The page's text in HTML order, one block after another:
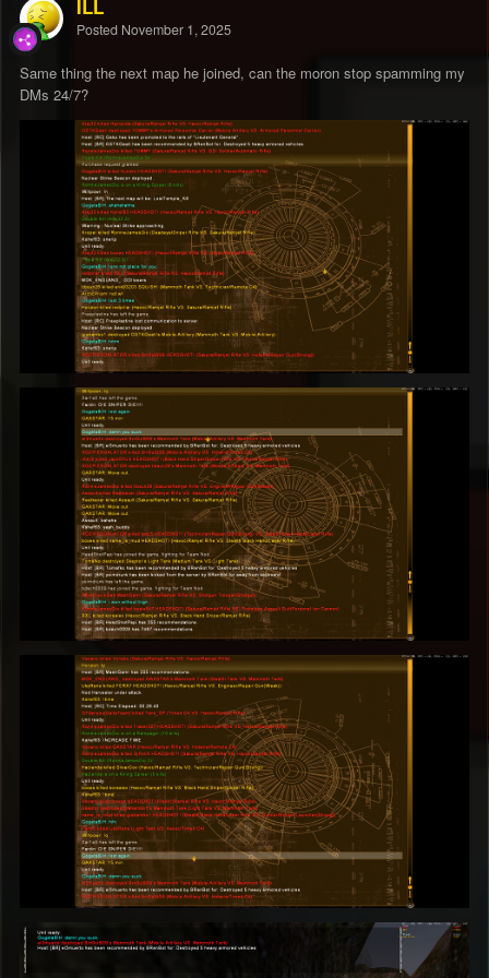
ILL
Posted November 1, 2025
Same thing the next map he joined, can the moron stop spamming my
DMs 24/7?